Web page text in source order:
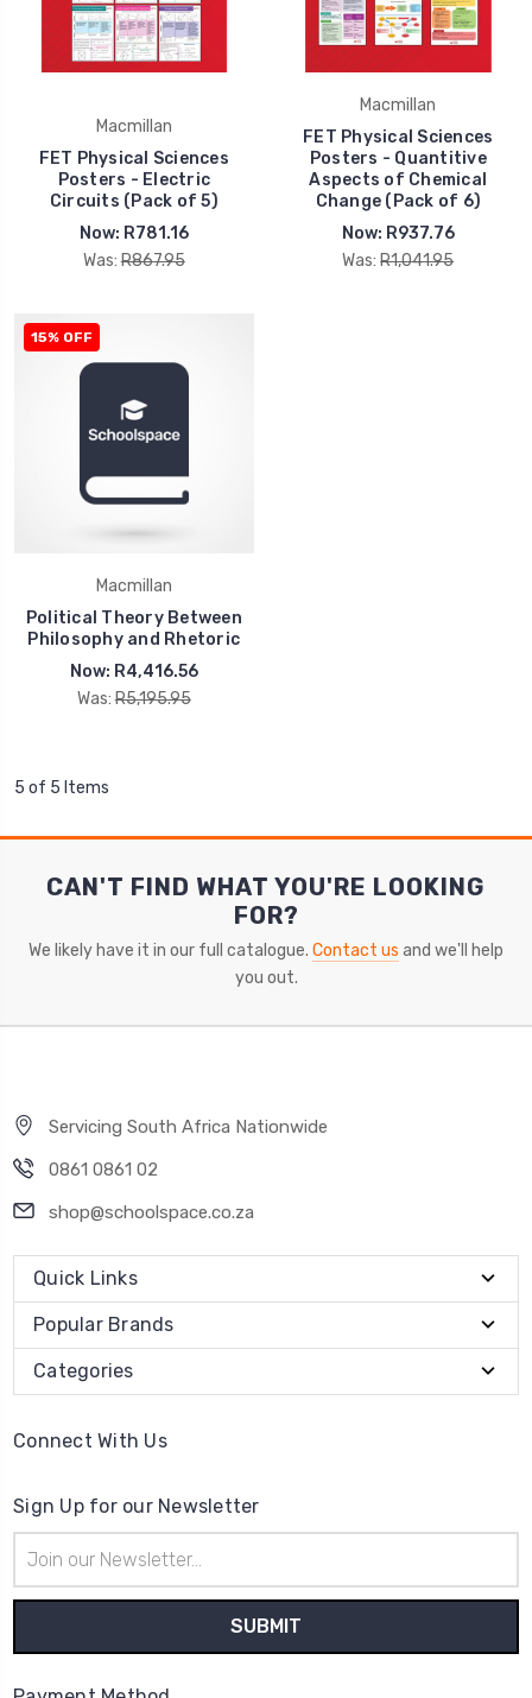
Macmillan
FET Physical Sciences
Posters - Electric
Circuits (Pack of 5)
Now: R781.16
Was: R867.95
Macmillan
FET Physical Sciences
Posters - Quantitive
Aspects of Chemical
Change (Pack of 6)
Now: R937.76
Was: R1,041.95
15% OFF
Macmillan
Political Theory Between
Philosophy and Rhetoric
Now: R4,416.56
Was: R5,195.95
5 of 5 Items
CAN'T FIND WHAT YOU'RE LOOKING
FOR?
We likely have it in our full catalogue. Contact us and we'll help
you out.
Servicing South Africa Nationwide
0861 0861 02
shop@schoolspace.co.za
Quick Links
Popular Brands
Categories
Connect With Us
Sign Up for our Newsletter
Address